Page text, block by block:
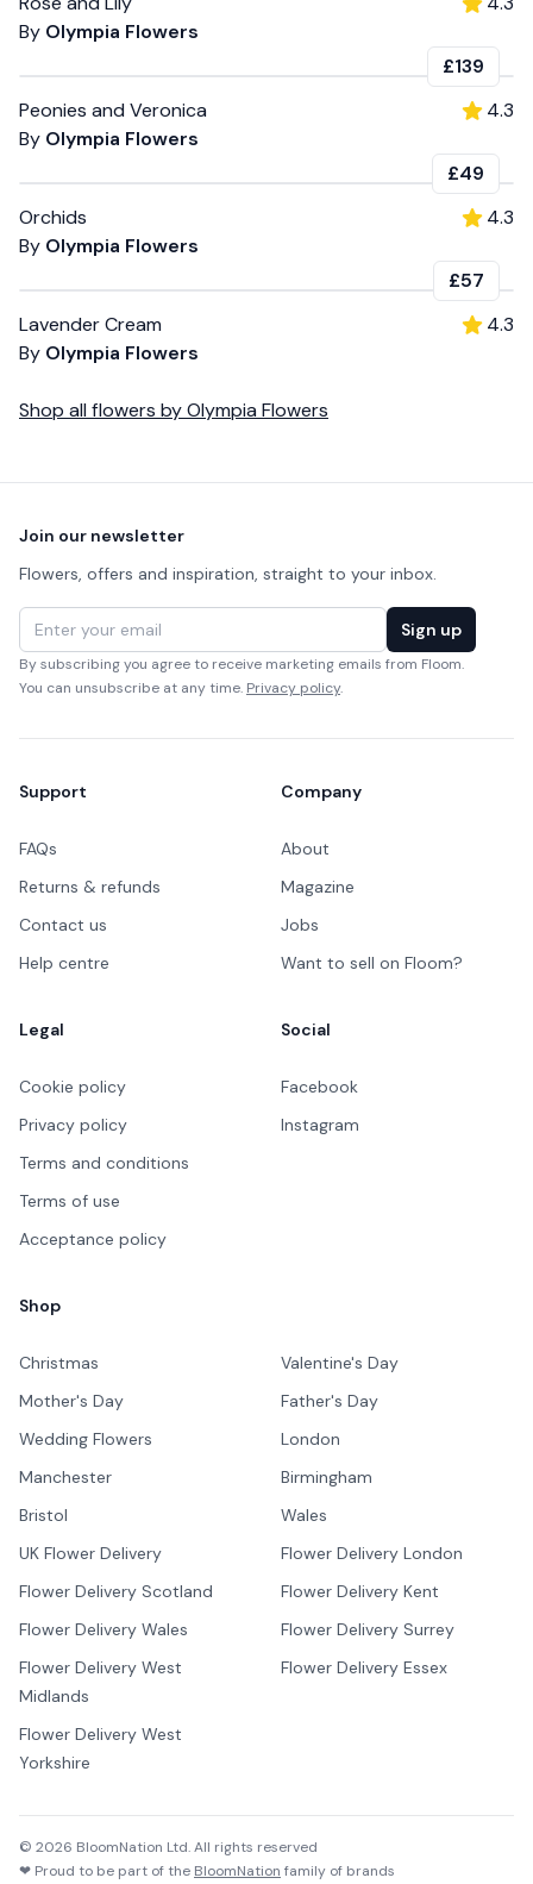
By Olympia Flowers
£139
Peonies and Veronica
By Olympia Flowers
4.3
£49
Orchids
By Olympia Flowers
4.3
£57
Lavender Cream
By Olympia Flowers
4.3
Shop all flowers byOlympia Flowers
Join our newsletter
Flowers, offers and inspiration, straight to your inbox.
Email address Sign up
By subscribing you agree to receive marketing emails from Floom.
You can unsubscribe at any time. Privacy policy.
Support
FAQs
Returns & refunds
Contact us
Help centre
Company
About
Magazine
Jobs
Want to sell on Floom?
Legal
Cookie policy
Privacy policy
Terms and conditions
Terms of use
Acceptance policy
Social
Facebook
Instagram
Shop
Christmas
Valentine's Day
Mother's Day
Father's Day
Wedding Flowers
London
Manchester
Birmingham
Bristol
Wales
UK Flower Delivery
Flower Delivery London
Flower Delivery Scotland
Flower Delivery Kent
Flower Delivery Wales
Flower Delivery Surrey
Flower Delivery West
Midlands
Flower Delivery Essex
Flower Delivery West
Yorkshire
© 2026 BloomNation Ltd. All rights reserved
❤ Proud to be part of the BloomNation family of brands